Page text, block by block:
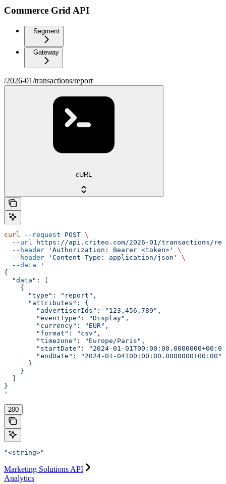
Commerce Grid API
Segment
Gateway
/2026-01/transactions/report
cURL
curl --request POST \
  --url
https://api.criteo.com/2026-01/transactions/
  --header
'Authorization: Bearer <token>'
\
  --header
'Content-Type: application/json'
\
  --data
'
{
  "data": [
    {
      "type": "report",
      "attributes": {
        "advertiserIds": "123,456,789",
        "eventType": "Display",
        "currency": "EUR",
        "format": "csv",
        "timezone": "Europe/Paris",
"startDate": "2024-01-
        "endDate": "2024-01-04T00:00:00.0000000+00:00"
      }
    }
}
'
200
"<string>"
Marketing Solutions API
Analytics